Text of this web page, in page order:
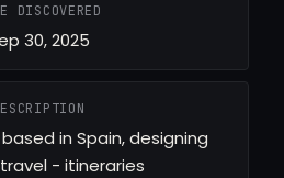
DISCOVERED
30, 2025
in Spain, designing
- itineraries